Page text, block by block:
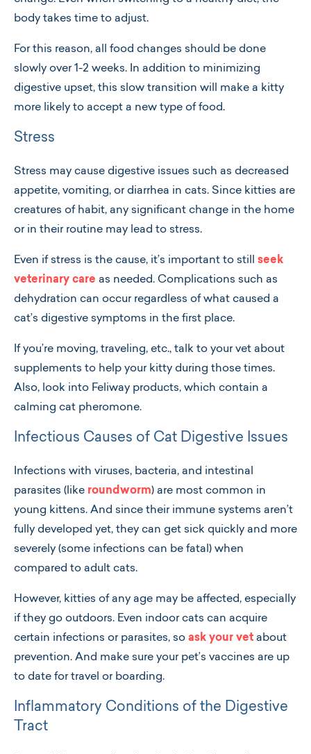
body takes time to adjust.
For this reason, all food changes should be done
slowly over 1-2 weeks. In addition to minimizing
digestive upset, this slow transition will make a kitty
more likely to accept a new type of food.
Stress
Stress may cause digestive issues such as decreased
appetite, vomiting, or diarrhea in cats. Since kitties are
creatures of habit, any significant change in the home
or in their routine may lead to stress.
Even if stress is the cause, it’s important to still seek
veterinary care as needed. Complications such as
dehydration can occur regardless of what caused a
cat’s digestive symptoms in the first place.
If you’re moving, traveling, etc., talk to your vet about
supplements to help your kitty during those times.
Also, look into Feliway products, which contain a
calming cat pheromone.
Infectious Causes of Cat Digestive Issues
Infections with viruses, bacteria, and intestinal
parasites (like roundworm) are most common in
young kittens. And since their immune systems aren’t
fully developed yet, they can get sick quickly and more
severely (some infections can be fatal) when
compared to adult cats.
However, kitties of any age may be affected, especially
if they go outdoors. Even indoor cats can acquire
certain infections or parasites, so ask your vet about
prevention. And make sure your pet’s vaccines are up
to date for travel or boarding.
Inflammatory Conditions of the Digestive
Tract